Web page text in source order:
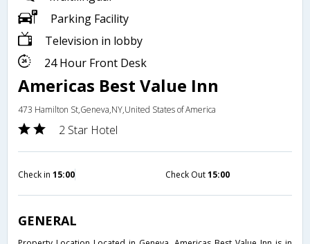
Parking Facility
Television in lobby
24 Hour Front Desk
Americas Best Value Inn
473 Hamilton St,Geneva,NY,United States of America
2 Star Hotel
Check in 15:00 Check Out15:00
GENERAL